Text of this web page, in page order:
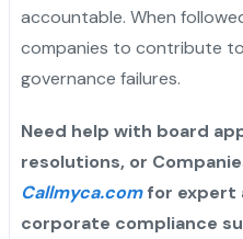
accountable. When
companies to contribute
governance failures.
Need help with board
resolutions, or
Callmyca.com for expert
corporate compliance